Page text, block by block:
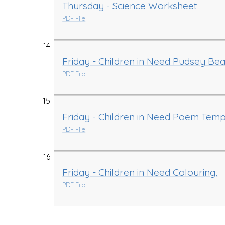
Thursday - Science Worksheet
PDF File
Friday - Children in Need Pudsey
PDF File
Friday - Children in Need Poem
PDF File
Friday - Children in Need Colouring.
PDF File